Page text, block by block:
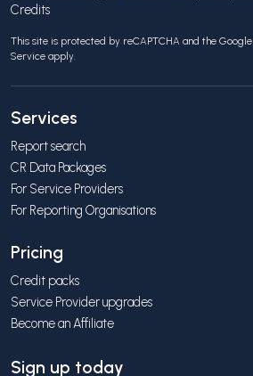
Credits
This site is protected by reCAPTCHA and the Google
Service apply.
Services
Report search
CR Data Packages
For Service Providers
For Reporting Organisations
Pricing
Credit packs
Service Provider upgrades
Become an Affiliate
Sign up today